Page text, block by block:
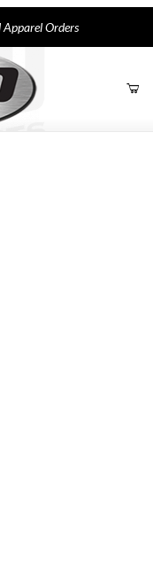
Apparel Orders